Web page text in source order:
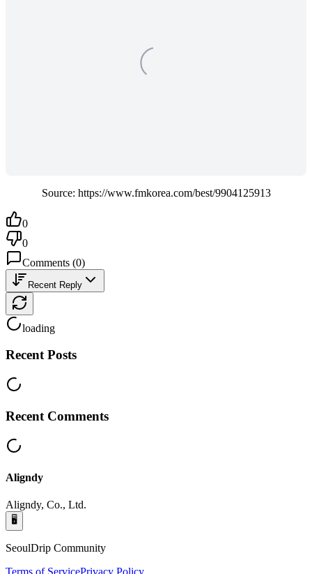
Source: https://www.fmkorea.com/best/9904125913
0
0
Comments (0)
Recent Reply
loading
Recent Posts
Recent Comments
Aligndy
Aligndy, Co., Ltd.
🖥️
SeoulDrip Community
Terms of ServicePrivacy Policy